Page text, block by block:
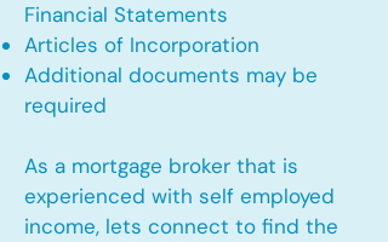
Financial Statements
Articles of Incorporation
Additional documents may be
required
As a mortgage broker that is
experienced with self employed
income, lets connect to find the